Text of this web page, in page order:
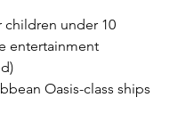
children under 10
entertainment
Oasis-class ships